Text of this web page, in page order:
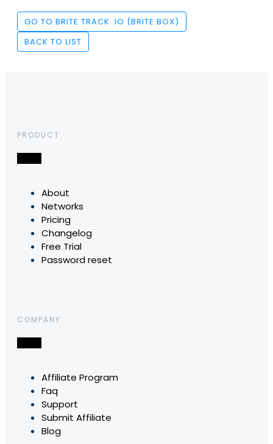
GO TO BRITE TRACK .IO (BRITE BOX)
BACK TO LIST
PRODUCT
About
Networks
Pricing
Changelog
Free Trial
Password reset
COMPANY
Affiliate Program
Faq
Support
Submit Affiliate
Blog